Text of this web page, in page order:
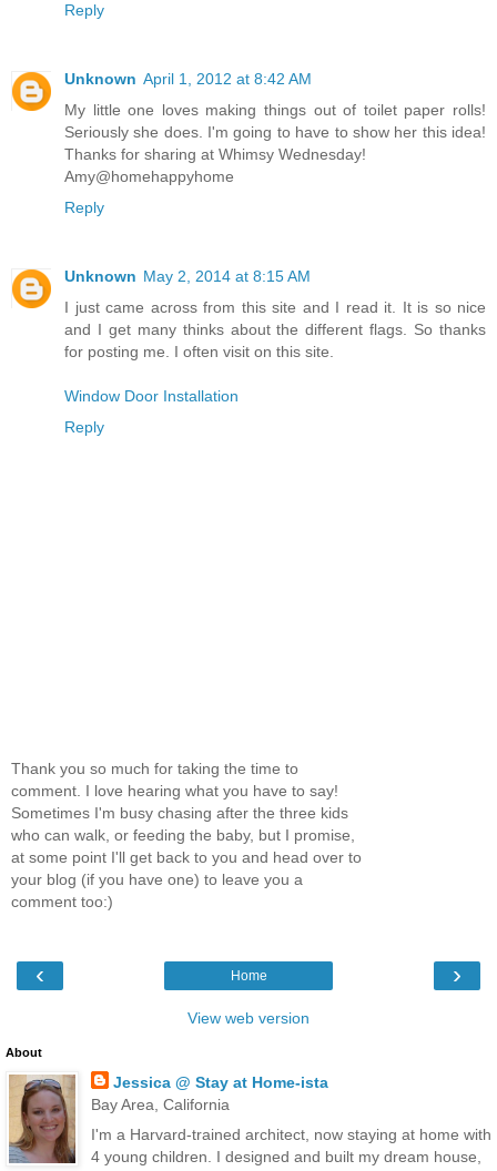
Reply
Unknown April 1, 2012 at 8:42 AM
My little one loves making things out of toilet paper rolls!
Seriously she does. I'm going to have to show her this idea!
Thanks for sharing at Whimsy Wednesday!
Amy@homehappyhome
Reply
Unknown May 2, 2014 at 8:15 AM
I just came across from this site and I read it. It is so nice
and I get many thinks about the different flags. So thanks
for posting me. I often visit on this site.
Window Door Installation
Reply
Thank you so much for taking the time to
comment. I love hearing what you have to say!
Sometimes I'm busy chasing after the three kids
who can walk, or feeding the baby, but I promise,
at some point I'll get back to you and head over to
your blog (if you have one) to leave you a
comment too:)
‹ ›
Home
View web version
About
Jessica @ Stay at Home-ista
Bay Area, California
I'm a Harvard-trained architect, now staying at home with
4 young children. I designed and built my dream house,